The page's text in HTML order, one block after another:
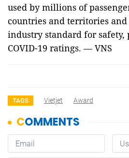
used by millions of
countries and territories and
industry standard for safety,
COVID-19 ratings. — VNS
TAGS Vietjet Award